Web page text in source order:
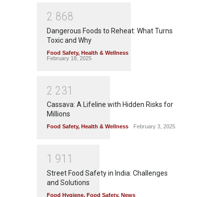
2 868
Dangerous Foods to Reheat: What Turns
Toxic and Why
Food Safety, Health & Wellness
February 18, 2025
2 231
Cassava: A Lifeline with Hidden Risks for
Millions
Food Safety, Health & Wellness February 3, 2025
1 91 1
Street Food Safety in India: Challenges
and Solutions
Food Hygiene, Food Safety, News